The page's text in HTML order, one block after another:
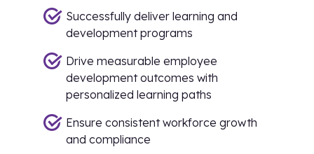
Successfully deliver learning and
development programs
Drive measurable employee
development outcomes with
personalized learning paths
Ensure consistent workforce growth
and compliance